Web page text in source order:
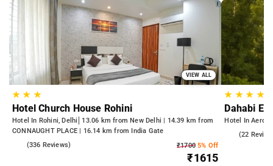
VIEW ALL
★★ ★
Hotel Church House Rohini
Hotel In Rohini, Delhi
13.06 km from New Delhi | 14.39 km from
CONNAUGHT PLACE | 16.14 km from India Gate
(336 Reviews) ₹17005% Off
₹1615
★ ★★ ★
Dahabi
Hotel In
(22